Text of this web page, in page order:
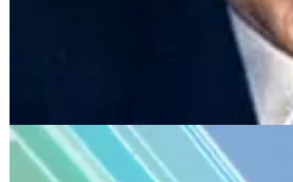
The idea behind the PMS is to
been widely adopted by graphic
inks (CMYK) to yield the vast
For example, the cover of the